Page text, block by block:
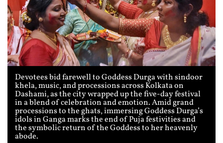
Devotees bid farewell to Goddess Durga with sindoor
khela, music, and processions across Kolkata on
Dashami, as the city wrapped up the five-day festival
in a blend of celebration and emotion. Amid grand
processions to the ghats, immersing Goddess Durga’s
idols in Ganga marks the end of Puja festivities and
the symbolic return of the Goddess to her heavenly
abode.